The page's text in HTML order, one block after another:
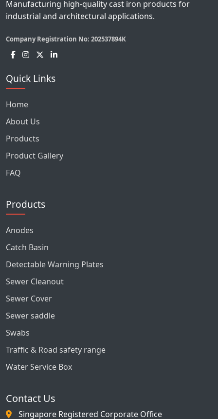
Manufacturing high-quality cast iron products for
industrial and architectural applications.
Company Registration No: 202537894K
Quick Links
Home
About Us
Products
Product Gallery
FAQ
Products
Anodes
Catch Basin
Detectable Warning Plates
Sewer Cleanout
Sewer Cover
Sewer saddle
Swabs
Traffic & Road safety range
Water Service Box
Contact Us
Singapore Registered Corporate Office